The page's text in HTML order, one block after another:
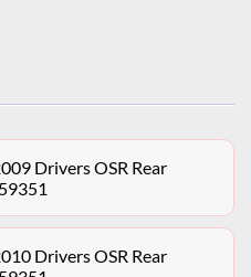
Drivers OSR Rear
Drivers OSR Rear